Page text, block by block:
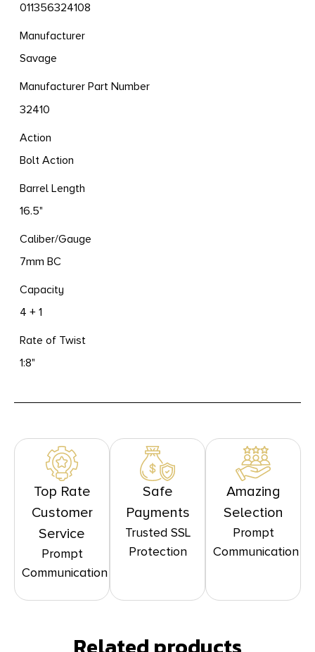
011356324108
Manufacturer
Savage
Manufacturer Part Number
32410
Action
Bolt Action
Barrel Length
16.5"
Caliber/Gauge
7mm BC
Capacity
4 + 1
Rate of Twist
1:8"
Top Rate
Customer
Service
Prompt
Communication
Safe
Payments
Trusted SSL
Protection
Amazing
Selection
Prompt
Communication